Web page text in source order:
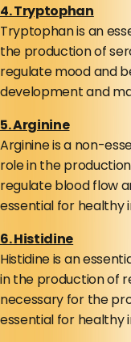
4. Tryptophan
Tryptophan is an
the production of
regulate mood and
development and
5. Arginine
Arginine is a non-
role in the
regulate blood flow
essential for healthy
6. Histidine
Histidine is an
in the production of
necessary for the
essential for healthy